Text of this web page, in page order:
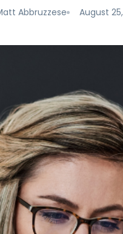
Abbruzzese August